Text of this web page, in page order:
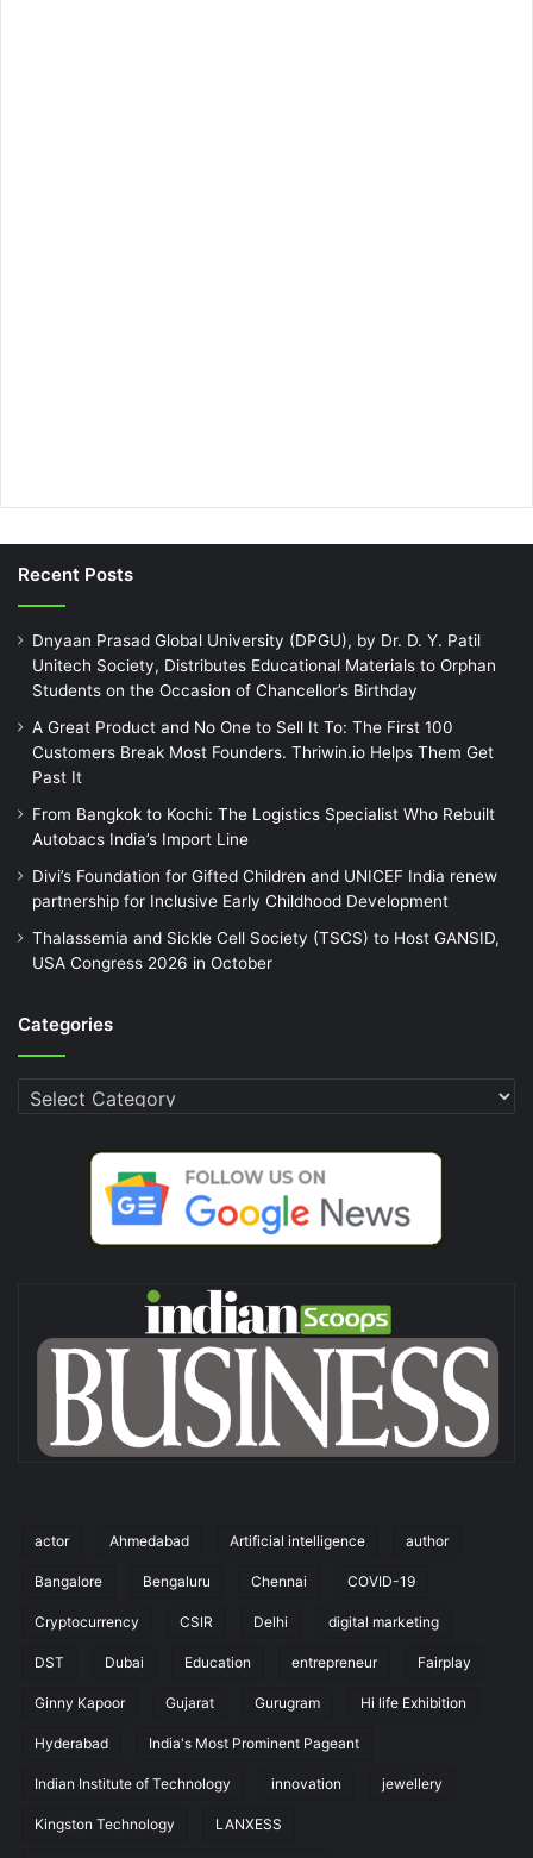
Recent Posts
Dnyaan Prasad Global University (DPGU), by Dr. D. Y. Patil
Unitech Society, Distributes Educational Materials to Orphan
Students on the Occasion of Chancellor’s Birthday
A Great Product and No One to Sell It To: The First 100
Customers Break Most Founders. Thriwin.io Helps Them Get
Past It
From Bangkok to Kochi: The Logistics Specialist Who Rebuilt
Autobacs India’s Import Line
Divi’s Foundation for Gifted Children and UNICEF India renew
partnership for Inclusive Early Childhood Development
Thalassemia and Sickle Cell Society (TSCS) to Host GANSID,
USA Congress 2026 in October
Categories
Categories
actor Ahmedabad Artificial intelligence author
Bangalore Bengaluru Chennai COVID-19
Cryptocurrency CSIR Delhi digital marketing
DST Dubai Education entrepreneur Fairplay
Ginny Kapoor Gujarat Gurugram Hi life Exhibition
Hyderabad India's Most Prominent Pageant
Indian Institute of Technology innovation jewellery
Kingston Technology LANXESS